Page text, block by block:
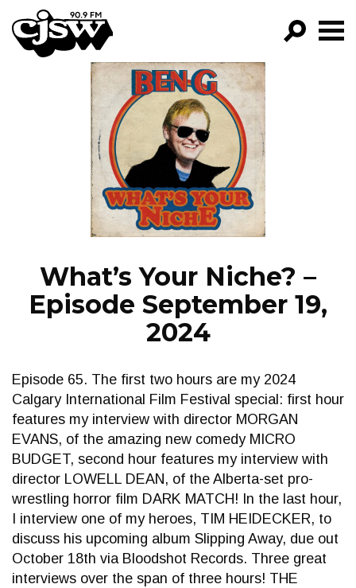
CJSW
FILTER BY:
PROGRAMS
EPISODES
NEWS
What’s Your Niche? –
Episode September 19,
2024
Episode 65. The first two hours are my 2024
Calgary International Film Festival special: first hour
features my interview with director MORGAN
EVANS, of the amazing new comedy MICRO
BUDGET, second hour features my interview with
director LOWELL DEAN, of the Alberta-set pro-
wrestling horror film DARK MATCH! In the last hour,
I interview one of my heroes, TIM HEIDECKER, to
discuss his upcoming album Slipping Away, due out
October 18th via Bloodshot Records. Three great
interviews over the span of three hours! THE